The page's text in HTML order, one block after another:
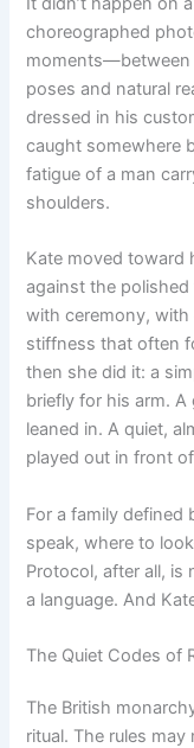
choreographed
moments—between
poses and natural
dressed in his
caught somewhere
fatigue of a man
shoulders.
Kate moved toward
against the
with ceremony,
stiffness that often
then she did it: a
briefly for his arm.
leaned in. A quiet,
played out in front
For a family
speak, where to
Protocol, after all, is
a language. And
The Quiet Codes of
The British
ritual. The rules